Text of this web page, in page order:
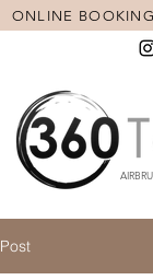
ONLINE BOOKING
Post